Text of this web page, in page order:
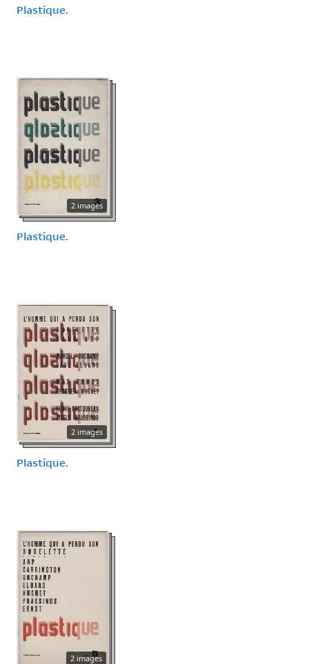
Plastique.
2 images
Plastique.
2 images
Plastique.
2 images